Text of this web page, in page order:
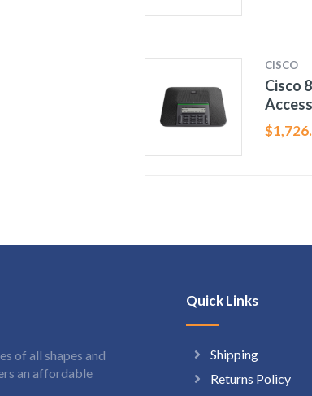
CISCO
Cisco
$
of all shapes and
an affordable
Quick Links
Shipping
Returns Policy